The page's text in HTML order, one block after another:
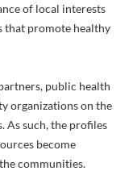
of local interests
that promote healthy
public health
organizations on the
As such, the profiles
become
communities.